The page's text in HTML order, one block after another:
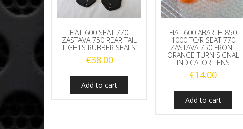
FIAT 600 SEAT 770
ZASTAVA 750 REAR TAIL
LIGHTS RUBBER SEALS
€38.00
Add to cart
FIAT 600 ABARTH 850
1000 TC/R SEAT 770
ZASTAVA 750 FRONT
ORANGE TURN SIGNAL
INDICATOR LENS
€14.00
Add to cart